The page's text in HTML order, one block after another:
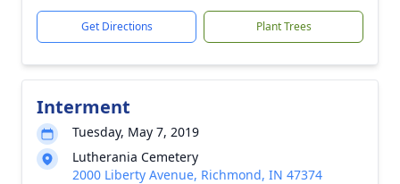
Get Directions Plant Trees
Interment
Tuesday, May 7, 2019
Lutherania Cemetery
2000 Liberty Avenue, Richmond, IN 47374